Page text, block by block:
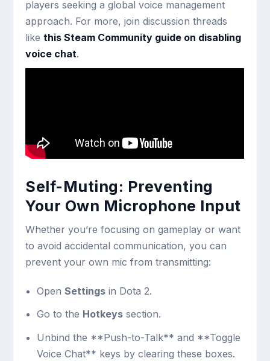
players seeking a global voice management
approach. For more, join discussion threads
likethis Steam Community guide on disabling
voice chat.
Self-Muting: Preventing
Your Own Microphone Input
Whether you’re focusing on gameplay or want
to avoid accidental communication, you can
prevent your own mic from transmitting:
Open Settingsin Dota 2.
Go to the Hotkeyssection.
Unbind the **Push-to-Talk** and **Toggle
Voice Chat** keys by clearing these boxes.